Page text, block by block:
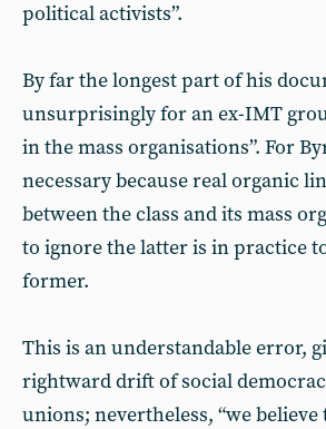
political activists”.
By far the longest part of his
unsurprisingly for an ex-IMT
in the mass organisations”. For
necessary because real organic
between the class and its mass
to ignore the latter is in practice
former.
This is an understandable error,
rightward drift of social
unions; nevertheless, “we believe